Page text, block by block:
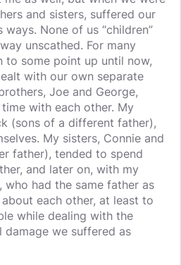
and sisters, suffered our
None of us “children”
unscathed. For many
to some point up until now,
with our own separate
Joe and George,
with each other. My
(sons of a different father),
My sisters, Connie and
father), tended to spend
and later on, with my
who had the same father as
each other, at least to
while dealing with the
damage we suffered as